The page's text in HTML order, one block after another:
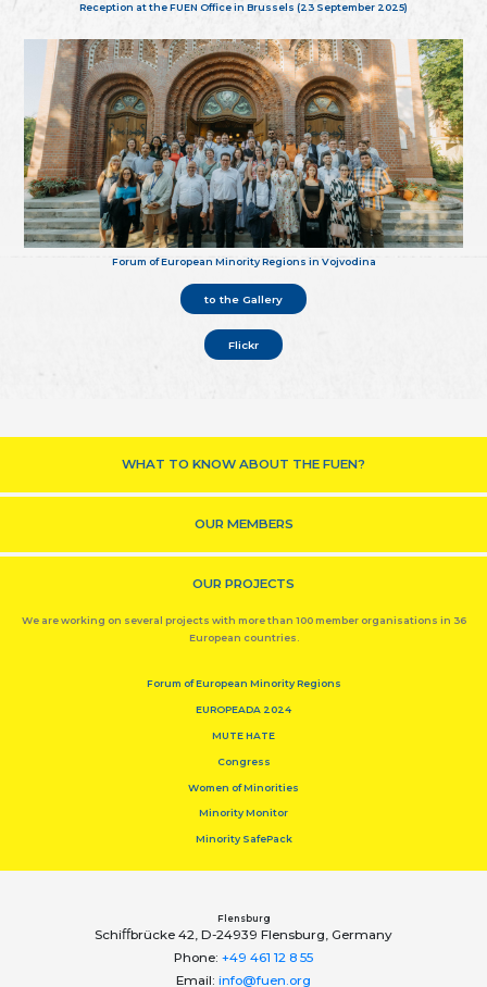
Reception at the FUEN Office in Brussels (23 September 2025)
Forum of European Minority Regions in Vojvodina
to the Gallery
Flickr
WHAT TO KNOW ABOUT THE FUEN?
OUR MEMBERS
OUR PROJECTS
We are working on several projects with more than 100 member organisations in 36
European countries.
Forum of European Minority Regions
EUROPEADA 2024
MUTE HATE
Congress
Women of Minorities
Minority Monitor
Minority SafePack
Flensburg
Schiﬀbrücke 42, D-24939 Flensburg, Germany
Phone: +49 461 12 8 55
Email: info@fuen.org